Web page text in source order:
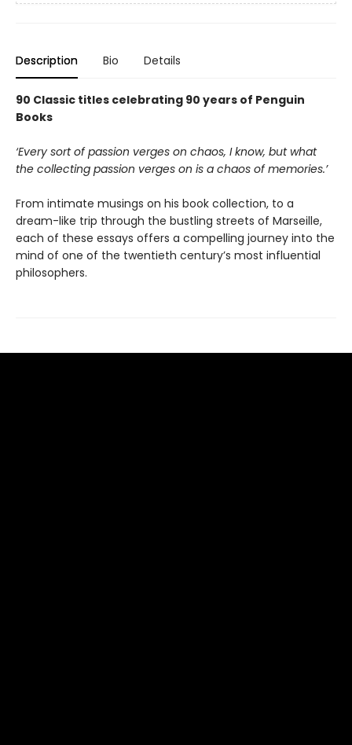
Description Bio Details
90 Classic titles celebrating 90 years of Penguin
Books
‘Every sort of passion verges on chaos, I know, but what
the collecting passion verges on is a chaos of memories.’
From intimate musings on his book collection, to a
dream-like trip through the bustling streets of Marseille,
each of these essays offers a compelling journey into the
mind of one of the twentieth century’s most influential
philosophers.